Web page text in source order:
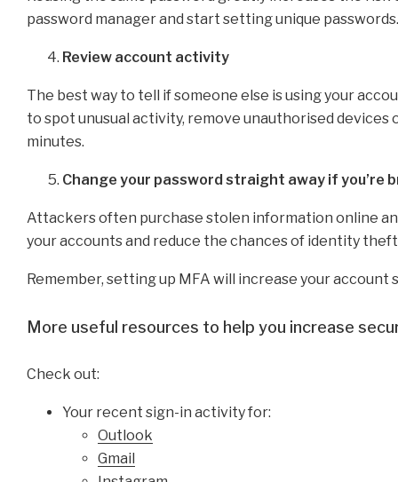
password manager and start setting unique passwords.
Review account activity
The best way to tell if someone else is using your
to spot unusual activity, remove unauthorised
minutes.
Change your password straight away if you’re
Attackers often purchase stolen information online
your accounts and reduce the chances of identity
Remember, setting up MFA will increase your account
More useful resources to help you increase
Check out:
Your recent sign-in activity for:
Outlook
Gmail